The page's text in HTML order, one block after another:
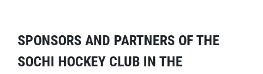
SPONSORS AND PARTNERS OF THE
SOCHI HOCKEY CLUB IN THE